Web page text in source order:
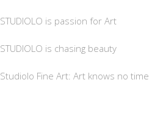
STUDIOLO is passion for Art
STUDIOLO is chasing beauty
Studiolo Fine Art: Art knows no time